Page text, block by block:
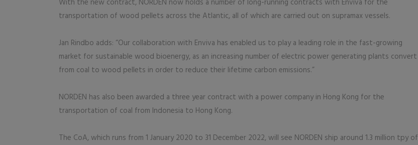
With the new contract, NORDEN now holds a number of long-running contracts with Enviva for the
transportation of wood pellets across the Atlantic, all of which are carried out on supramax vessels.
Jan Rindbo adds: “Our collaboration with Enviva has enabled us to play a leading role in the fast-growing
market for sustainable wood bioenergy, as an increasing number of electric power generating plants convert
from coal to wood pellets in order to reduce their lifetime carbon emissions.”
NORDEN has also been awarded a three year contract with a power company in Hong Kong for the
transportation of coal from Indonesia to Hong Kong.
The CoA, which runs from 1 January 2020 to 31 December 2022, will see NORDEN ship around 1.3 million tpy of